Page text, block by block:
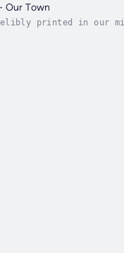
Our Town
printed in our